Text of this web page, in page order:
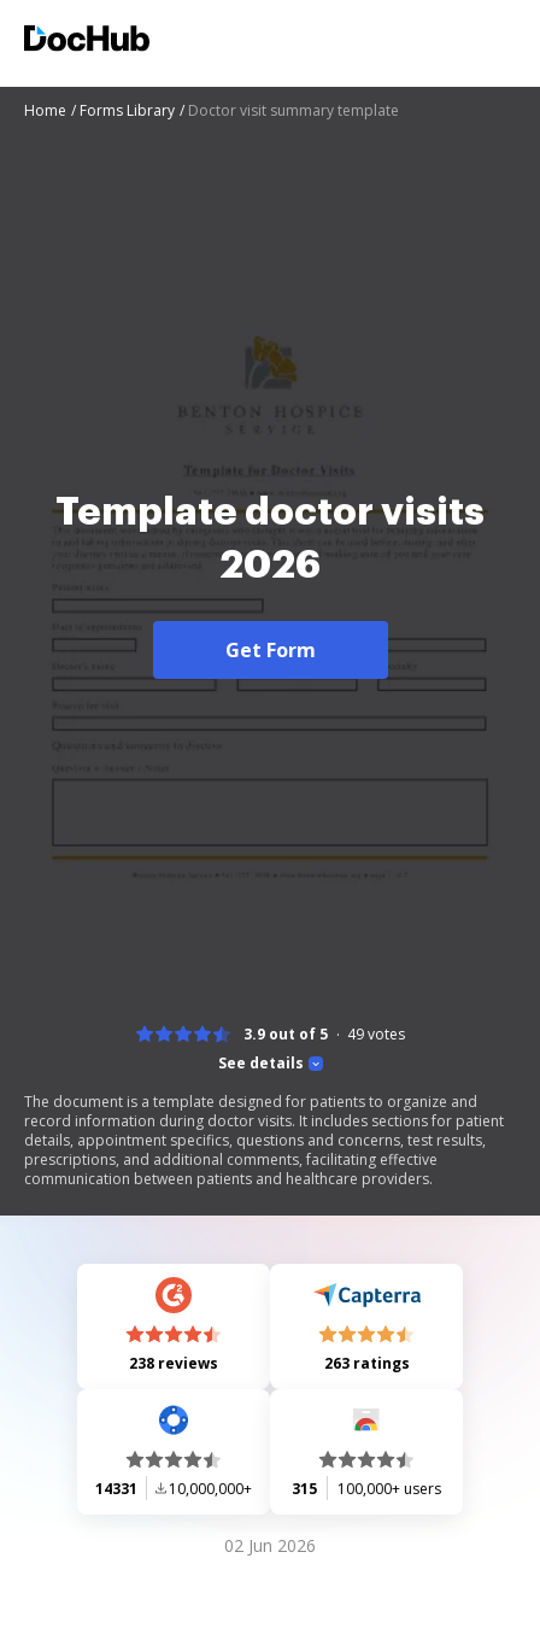
Home Forms Library Doctor visit summary template
Template doctor visits
2026
Get Form
See details
3.9 out of 5 49votes
The document is a template designed for patients to organize and
record information during doctor visits. It includes sections for patient
details, appointment specifics, questions and concerns, test results,
prescriptions, and additional comments, facilitating effective
communication between patients and healthcare providers.
238 reviews 263 ratings
14331 10,000,000+ 315 100,000+ users
02 Jun 2026